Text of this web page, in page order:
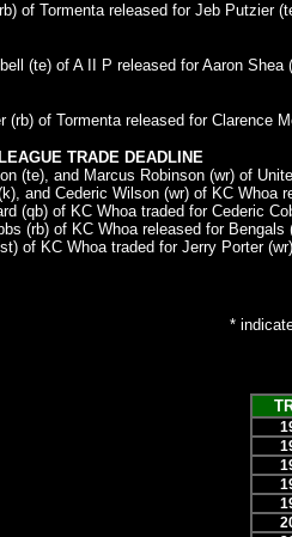
of Tormenta released for Jeb Putzier
(te) of A II P released for Aaron Shea
(rb) of Tormenta released for Clarence
TRADE DEADLINE
(te), and Marcus Robinson (wr) of
and Cederic Wilson (wr) of KC Whoa
(qb) of KC Whoa traded for Cederic
(rb) of KC Whoa released for Bengals
of KC Whoa traded for Jerry Porter
*